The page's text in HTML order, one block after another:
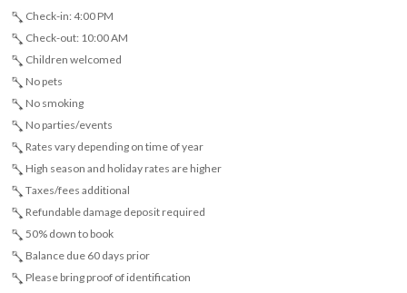
Check-in: 4:00 PM
Check-out: 10:00 AM
Children welcomed
No pets
No smoking
No parties/events
Rates vary depending on time of year
High season and holiday rates are higher
Taxes/fees additional
Refundable damage deposit required
50% down to book
Balance due 60 days prior
Please bring proof of identification